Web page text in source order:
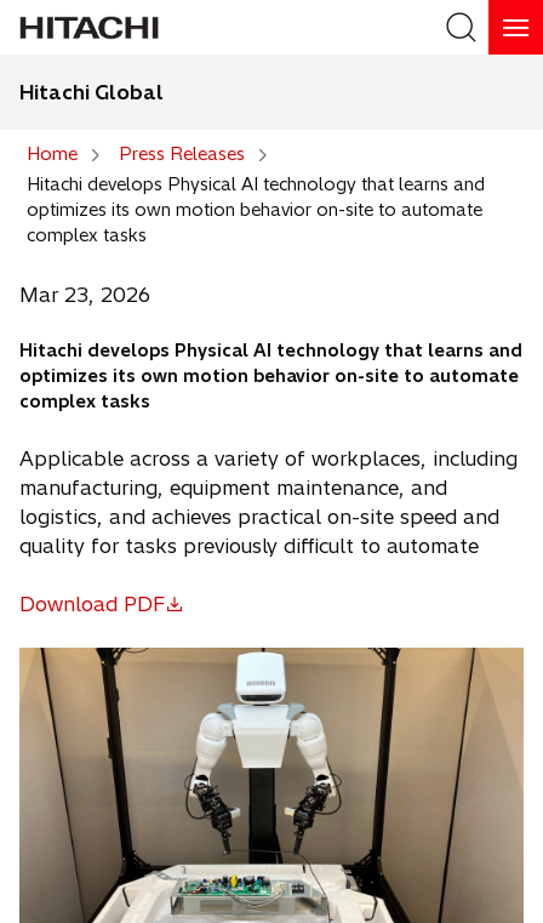
Search
Hitachi Global
Home
Press Releases
Hitachi develops Physical AI technology that learns and
optimizes its own motion behavior on-site to automate
complex tasks
Mar 23, 2026
Hitachi develops Physical AI technology that learns and
optimizes its own motion behavior on-site to automate
complex tasks
Applicable across a variety of workplaces, including
manufacturing, equipment maintenance, and
logistics, and achieves practical on-site speed and
quality for tasks previously difficult to automate
Download PDF
o
p
n